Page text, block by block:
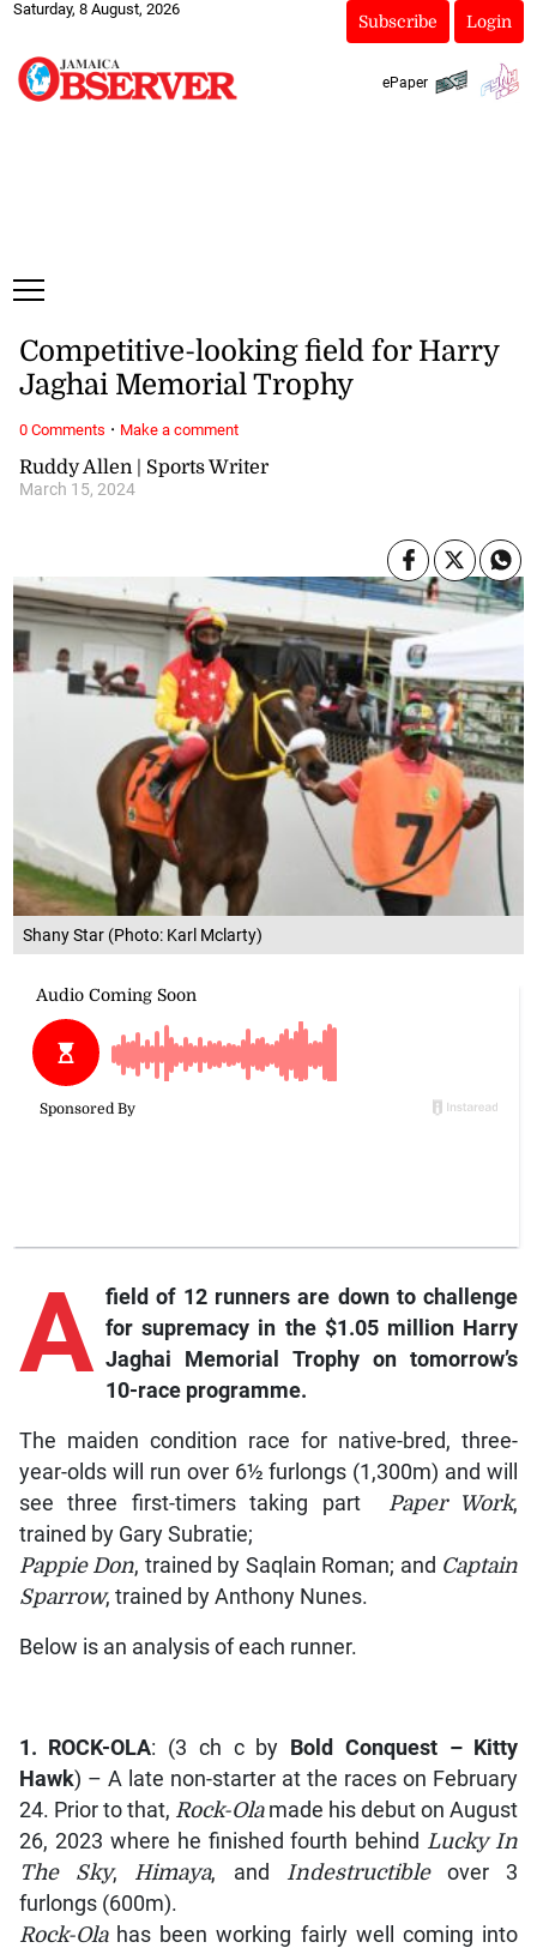
Saturday, 8 August, 2026
Subscribe Login
ePaper
Shany Star (Photo: Karl Mclarty)
Ruddy Allen | Sports Writer
March 15, 2024
Competitive-looking field for Harry
Jaghai Memorial Trophy
A field of 12 runners are down to challenge
for supremacy in the $1.05 million Harry
Jaghai Memorial Trophy on tomorrow’s
10-race programme.
The maiden condition race for native-bred, three-
year-olds will run over 6½ furlongs (1,300m) and will
see three first-timers taking part
Paper Work,
trained by Gary Subratie;
Pappie Don, trained by Saqlain Roman; and Captain
Sparrow, trained by Anthony Nunes.
Below is an analysis of each runner.
1. ROCK-OLA: (3 ch c by Bold Conquest – Kitty
Hawk) – A late non-starter at the races on February
24. Prior to that, Rock-Olamade his debut on August
26, 2023 where he finished fourth behind Lucky In
The Sky, Himaya, and Indestructibleover 3
furlongs (600m).
Rock-Olahas been working fairly well coming into
0 Comments · Make a comment